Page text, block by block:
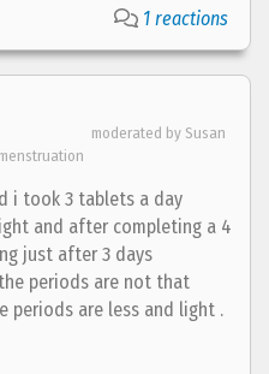
1 reactions
moderated by Susan
i took 3 tablets a day
and after completing a 4
just after 3 days
periods are not that
periods are less and light .